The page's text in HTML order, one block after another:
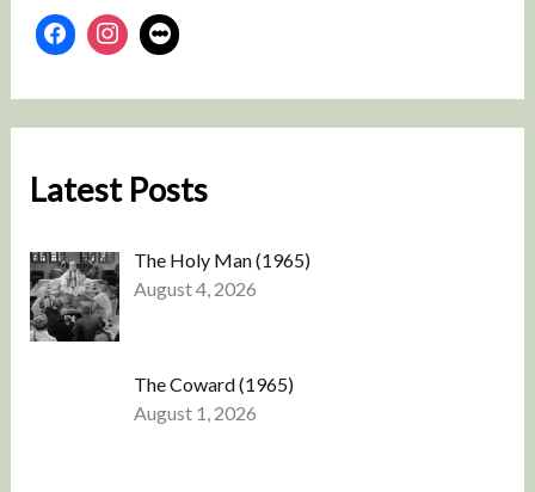
Latest Posts
The Holy Man (1965)
August 4, 2026
The Coward (1965)
August 1, 2026